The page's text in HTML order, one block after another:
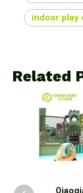
indoor play
Related